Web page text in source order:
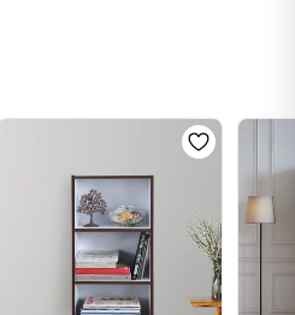
our store team will get in
product in store.